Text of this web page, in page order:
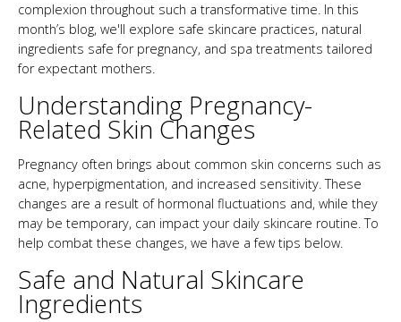
complexion throughout such a transformative time. In this
month’s blog, we'll explore safe skincare practices, natural
ingredients safe for pregnancy, and spa treatments tailored
for expectant mothers.
Understanding Pregnancy-
Related Skin Changes
Pregnancy often brings about common skin concerns such as
acne, hyperpigmentation, and increased sensitivity. These
changes are a result of hormonal fluctuations and, while they
may be temporary, can impact your daily skincare routine. To
help combat these changes, we have a few tips below.
Safe and Natural Skincare
Ingredients